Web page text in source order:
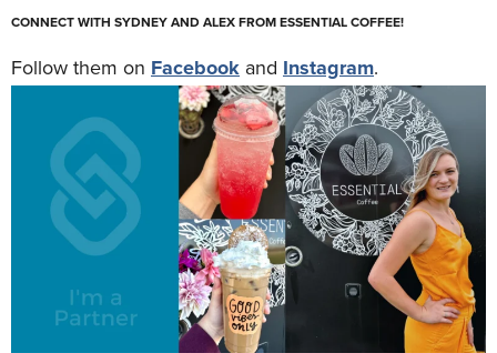
CONNECT WITH SYDNEY AND ALEX FROM ESSENTIAL COFFEE!
Follow them on Facebook and Instagram.